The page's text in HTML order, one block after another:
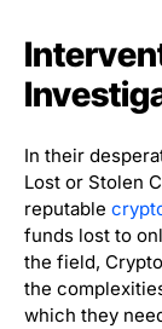
In their
Lost or Stolen
reputable
funds lost to
the field,
the
which they